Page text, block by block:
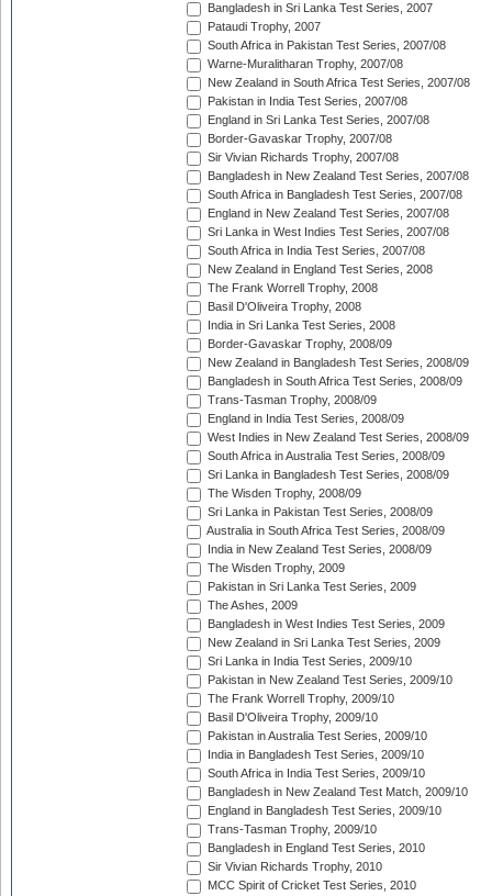
Bangladesh in Sri Lanka Test Series, 2007
Pataudi Trophy, 2007
South Africa in Pakistan Test Series, 2007/08
Warne-Muralitharan Trophy, 2007/08
New Zealand in South Africa Test Series, 2007/08
Pakistan in India Test Series, 2007/08
England in Sri Lanka Test Series, 2007/08
Border-Gavaskar Trophy, 2007/08
Sir Vivian Richards Trophy, 2007/08
Bangladesh in New Zealand Test Series, 2007/08
South Africa in Bangladesh Test Series, 2007/08
England in New Zealand Test Series, 2007/08
Sri Lanka in West Indies Test Series, 2007/08
South Africa in India Test Series, 2007/08
New Zealand in England Test Series, 2008
The Frank Worrell Trophy, 2008
Basil D'Oliveira Trophy, 2008
India in Sri Lanka Test Series, 2008
Border-Gavaskar Trophy, 2008/09
New Zealand in Bangladesh Test Series, 2008/09
Bangladesh in South Africa Test Series, 2008/09
Trans-Tasman Trophy, 2008/09
England in India Test Series, 2008/09
West Indies in New Zealand Test Series, 2008/09
South Africa in Australia Test Series, 2008/09
Sri Lanka in Bangladesh Test Series, 2008/09
The Wisden Trophy, 2008/09
Sri Lanka in Pakistan Test Series, 2008/09
Australia in South Africa Test Series, 2008/09
India in New Zealand Test Series, 2008/09
The Wisden Trophy, 2009
Pakistan in Sri Lanka Test Series, 2009
The Ashes, 2009
Bangladesh in West Indies Test Series, 2009
New Zealand in Sri Lanka Test Series, 2009
Sri Lanka in India Test Series, 2009/10
Pakistan in New Zealand Test Series, 2009/10
The Frank Worrell Trophy, 2009/10
Basil D'Oliveira Trophy, 2009/10
Pakistan in Australia Test Series, 2009/10
India in Bangladesh Test Series, 2009/10
South Africa in India Test Series, 2009/10
Bangladesh in New Zealand Test Match, 2009/10
England in Bangladesh Test Series, 2009/10
Trans-Tasman Trophy, 2009/10
Bangladesh in England Test Series, 2010
Sir Vivian Richards Trophy, 2010
MCC Spirit of Cricket Test Series, 2010